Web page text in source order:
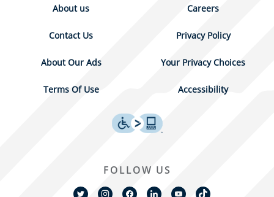
About us Careers
Contact Us Privacy Policy
About Our Ads Your Privacy Choices
Terms Of Use Accessibility
FOLLOW US